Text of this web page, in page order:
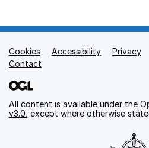
Support links
Cookies Accessibility Privacy
Contact
All content is available under the
v3.0 , except where otherwise